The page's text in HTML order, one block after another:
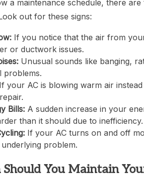
a maintenance schedule, there
out for these signs:
If you notice that the air from
or ductwork issues.
Unusual sounds like banging,
problems.
your AC is blowing warm air
Bills:A sudden increase in your
than it should due to inefficiency.
If your AC turns on and off
problem.
You Maintain